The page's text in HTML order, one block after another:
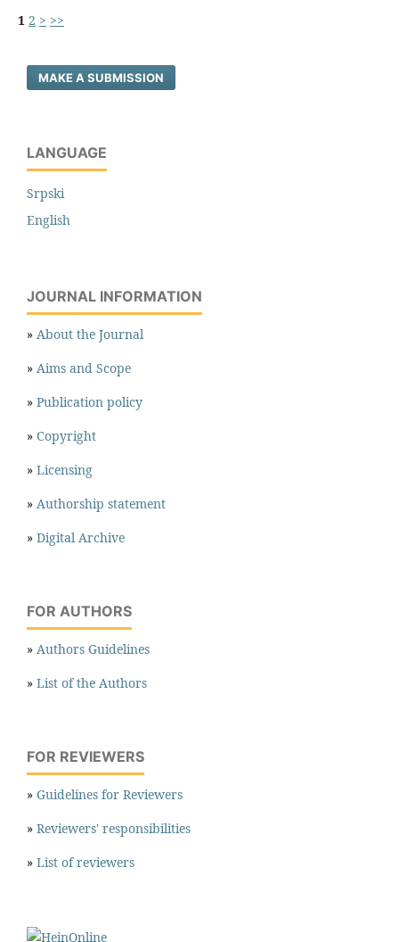
1 2 > >>
MAKE A SUBMISSION
LANGUAGE
Srpski
English
JOURNAL INFORMATION
» About the Journal
» Aims and Scope
» Publication policy
» Copyright
» Licensing
» Authorship statement
» Digital Archive
FOR AUTHORS
» Authors Guidelines
» List of the Authors
FOR REVIEWERS
» Guidelines for Reviewers
» Reviewers' responsibilities
» List of reviewers